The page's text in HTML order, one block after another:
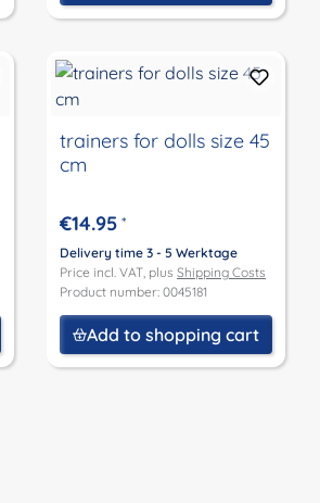
trainers for dolls size 45
cm
€14.95 *
Delivery time 3 - 5 Werktage
Price incl. VAT, plus Shipping Costs
Product number: 0045181
Add to shopping cart